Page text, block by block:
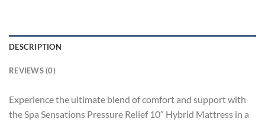
DESCRIPTION
REVIEWS (0)
Experience the ultimate blend of comfort and support with
the Spa Sensations Pressure Relief 10″ Hybrid Mattress in a